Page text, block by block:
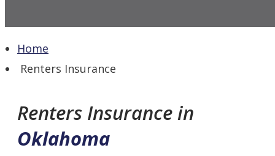
Home
Renters Insurance
Renters Insurance in
Oklahoma